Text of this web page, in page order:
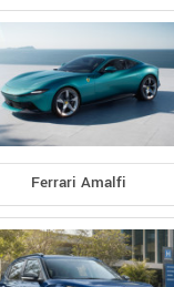
Ferrari Amalfi